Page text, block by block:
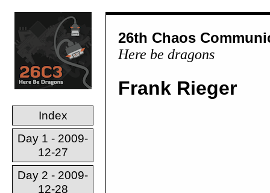
Index
Day 1 - 2009-
12-27
Day 2 - 2009-
12-28
26th Chaos
Here be dragons
Frank Rieger